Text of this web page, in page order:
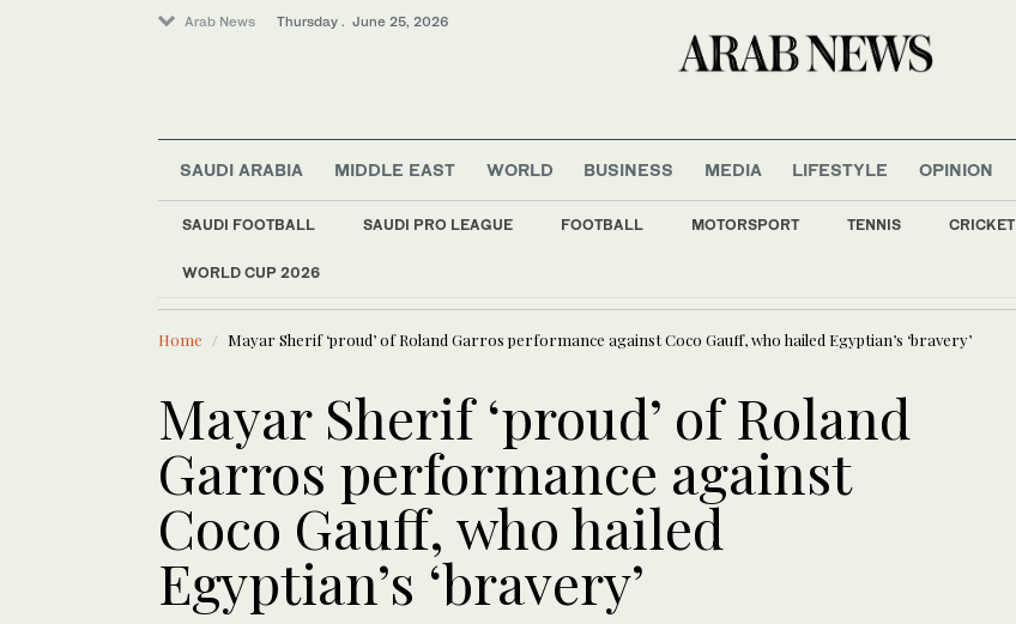
Arab News Thursday . June 25, 2026
SAUDI ARABIA MIDDLE EAST WORLD BUSINESS MEDIA LIFESTYLE OPINION
SAUDI FOOTBALL SAUDI PRO LEAGUE FOOTBALL MOTORSPORT TENNIS CRICKET
WORLD CUP 2026
LATEST NEWS
Saudi Arabia
Middle East
World
Home Mayar Sherif ‘proud’ of Roland Garros performance against Coco Gauff, who hailed Egyptian’s ‘bravery’
Mayar Sherif ‘proud’ of Roland
Garros performance against
Coco Gauff, who hailed
Egyptian’s ‘bravery’